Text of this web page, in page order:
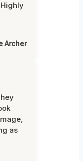
Archer
as